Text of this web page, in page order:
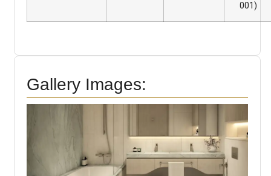
001)
Gallery Images: